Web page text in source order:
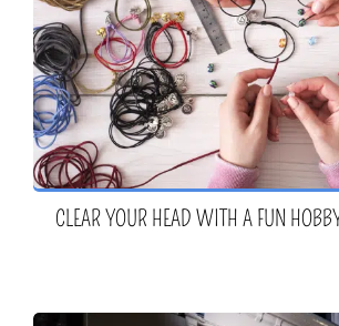
CLEAR YOUR HEAD WITH A FUN